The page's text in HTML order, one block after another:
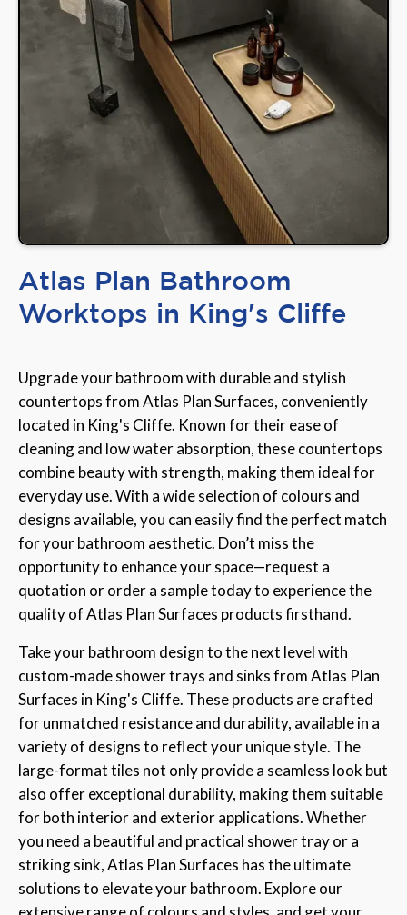
Atlas Plan Bathroom
Worktops in King's Cliffe
Upgrade your bathroom with durable and stylish
countertops from Atlas Plan Surfaces, conveniently
located in King's Cliffe. Known for their ease of
cleaning and low water absorption, these countertops
combine beauty with strength, making them ideal for
everyday use. With a wide selection of colours and
designs available, you can easily find the perfect match
for your bathroom aesthetic. Don’t miss the
opportunity to enhance your space—request a
quotation or order a sample today to experience the
quality of Atlas Plan Surfaces products firsthand.
Take your bathroom design to the next level with
custom-made shower trays and sinks from Atlas Plan
Surfaces in King's Cliffe. These products are crafted
for unmatched resistance and durability, available in a
variety of designs to reflect your unique style. The
large-format tiles not only provide a seamless look but
also offer exceptional durability, making them suitable
for both interior and exterior applications. Whether
you need a beautiful and practical shower tray or a
striking sink, Atlas Plan Surfaces has the ultimate
solutions to elevate your bathroom. Explore our